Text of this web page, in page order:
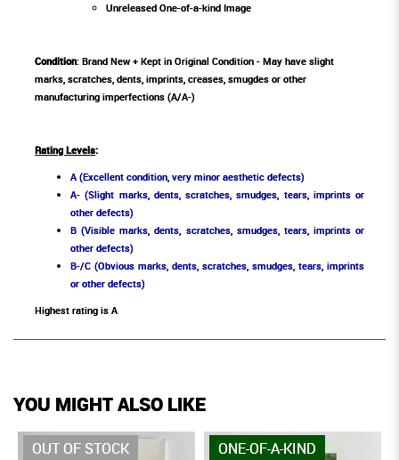
Unreleased One-of-a-kind Image
Condition: Brand New + Kept in Original Condition - May have slight
marks, scratches, dents, imprints, creases, smugdes or other
manufacturing imperfections (A/A-)
Rating Levels:
A (Excellent condition, very minor aesthetic defects)
A- (Slight marks, dents, scratches, smudges, tears, imprints or
other defects)
B (Visible marks, dents, scratches, smudges, tears, imprints or
other defects)
B-/C (Obvious marks, dents, scratches, smudges, tears, imprints
or other defects)
Highest rating is A
YOU MIGHT ALSO LIKE
OUT OF STOCK
ONE-OF-A-KIND